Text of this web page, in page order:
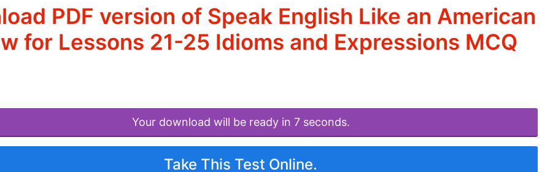
PDF version of Speak English Like an American
for Lessons 21-25 Idioms and Expressions MCQ
Your download will be ready in 7 seconds.
Take This Test Online.